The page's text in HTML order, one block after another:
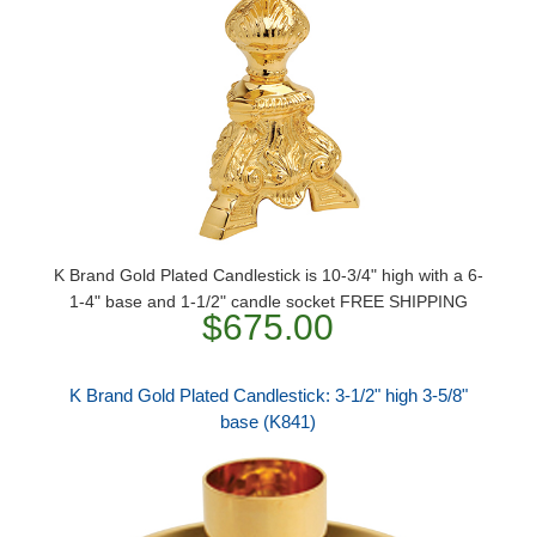
K Brand Gold Plated Candlestick is 10-3/4" high with a 6-
1-4" base and 1-1/2" candle socket FREE SHIPPING
$675.00
K Brand Gold Plated Candlestick: 3-1/2" high 3-5/8"
base (K841)